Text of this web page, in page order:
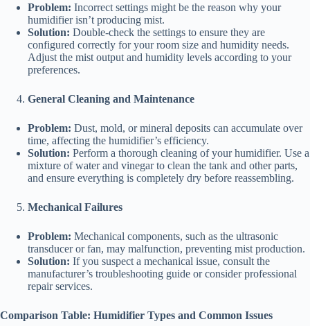
Problem: Incorrect settings might be the reason why your
humidifier isn’t producing mist.
Solution: Double-check the settings to ensure they are
configured correctly for your room size and humidity needs.
Adjust the mist output and humidity levels according to your
preferences.
General Cleaning and Maintenance
Problem: Dust, mold, or mineral deposits can accumulate over
time, affecting the humidifier’s efficiency.
Solution: Perform a thorough cleaning of your humidifier. Use a
mixture of water and vinegar to clean the tank and other parts,
and ensure everything is completely dry before reassembling.
Mechanical Failures
Problem: Mechanical components, such as the ultrasonic
transducer or fan, may malfunction, preventing mist production.
Solution: If you suspect a mechanical issue, consult the
manufacturer’s troubleshooting guide or consider professional
repair services.
Comparison Table: Humidifier Types and Common Issues